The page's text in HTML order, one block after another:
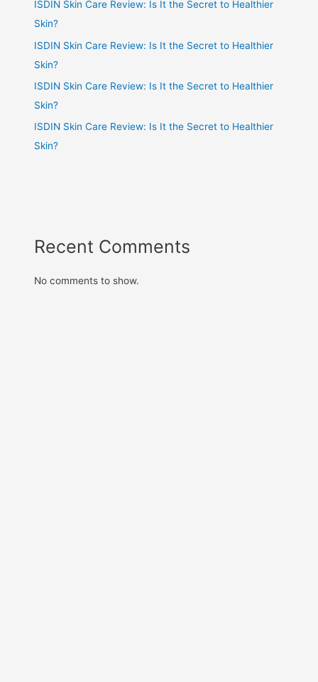
ISDIN Skin Care Review: Is It the Secret to Healthier
Skin?
ISDIN Skin Care Review: Is It the Secret to Healthier
Skin?
ISDIN Skin Care Review: Is It the Secret to Healthier
Skin?
ISDIN Skin Care Review: Is It the Secret to Healthier
Skin?
Recent Comments
No comments to show.